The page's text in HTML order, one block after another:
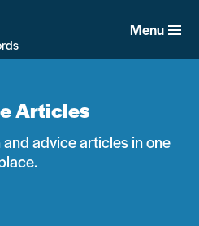
Menu
Articles
advice articles in one